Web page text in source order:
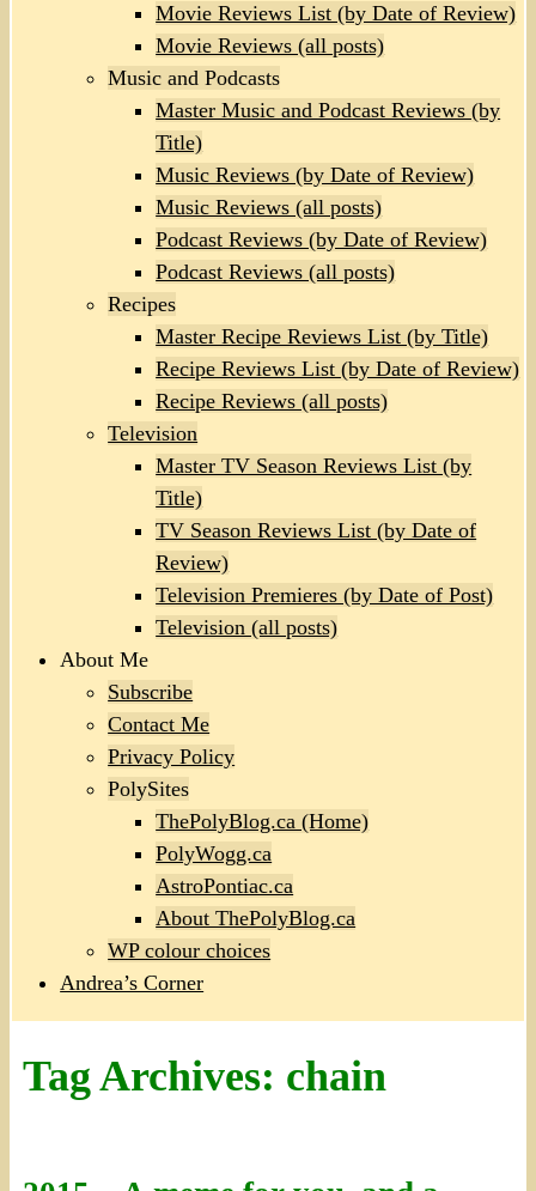
Movie Reviews List (by Date of Review)
Movie Reviews (all posts)
Music and Podcasts
Master Music and Podcast Reviews (by
Title)
Music Reviews (by Date of Review)
Music Reviews (all posts)
Podcast Reviews (by Date of Review)
Podcast Reviews (all posts)
Recipes
Master Recipe Reviews List (by Title)
Recipe Reviews List (by Date of Review)
Recipe Reviews (all posts)
Television
Master TV Season Reviews List (by
Title)
TV Season Reviews List (by Date of
Review)
Television Premieres (by Date of Post)
Television (all posts)
About Me
Subscribe
Contact Me
Privacy Policy
PolySites
ThePolyBlog.ca (Home)
PolyWogg.ca
AstroPontiac.ca
About ThePolyBlog.ca
WP colour choices
Andrea’s Corner
Tag Archives: chain